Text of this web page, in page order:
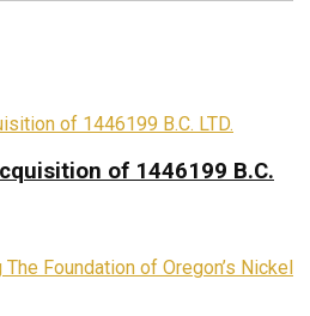
of 1446199 B.C.